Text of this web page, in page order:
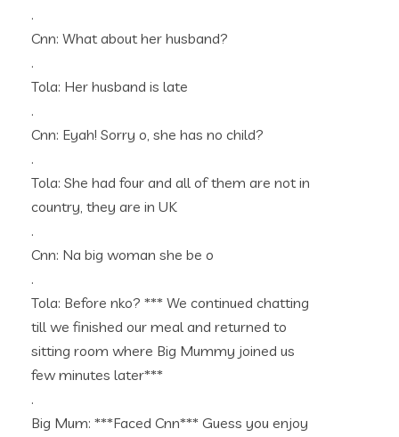
.
Cnn: What about her husband?
.
Tola: Her husband is late
.
Cnn: Eyah! Sorry o, she has no child?
.
Tola: She had four and all of them are not in
country, they are in UK
.
Cnn: Na big woman she be o
.
Tola: Before nko? *** We continued chatting
till we finished our meal and returned to
sitting room where Big Mummy joined us
few minutes later***
.
Big Mum: ***Faced Cnn*** Guess you enjoy